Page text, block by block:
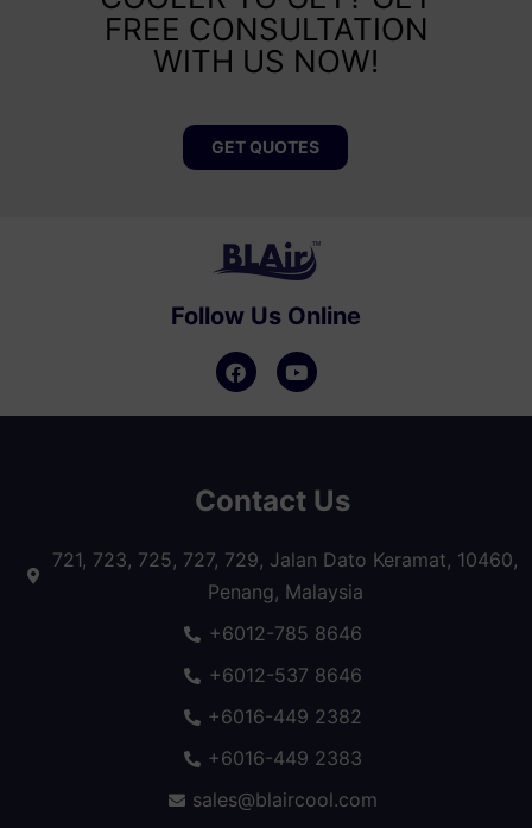
FREE CONSULTATION
WITH US NOW!
GET QUOTES
Follow Us Online
Contact Us
721, 723, 725, 727, 729, Jalan Dato Keramat, 10460,
Penang, Malaysia
+6012-785 8646
+6012-537 8646
+6016-449 2382
+6016-449 2383
sales@blaircool.com